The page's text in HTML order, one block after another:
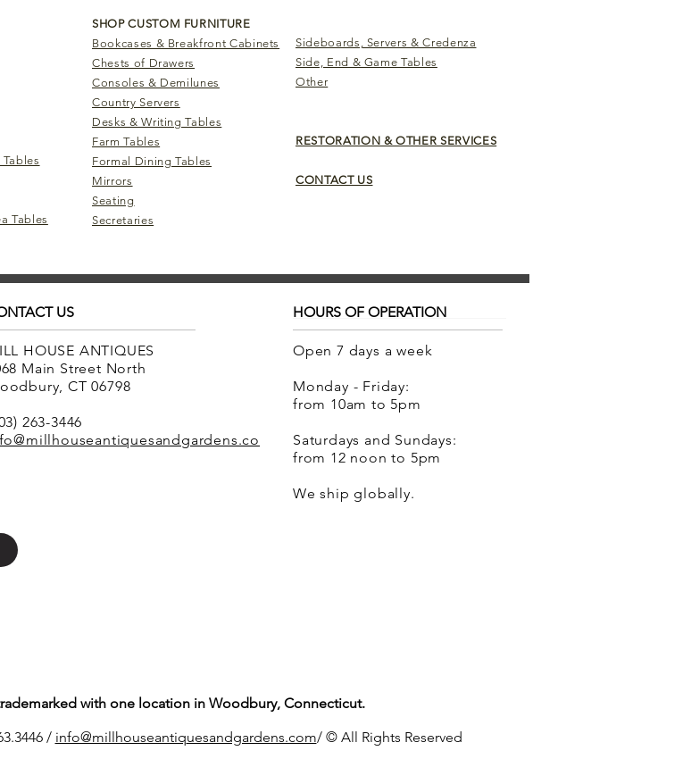
Tables
SHOP CUSTOM FURNITURE
Bookcases & Breakfront Cabinets
Chests of Drawers
Consoles & Demilunes
Country Servers
Desks & Writing Tables
Farm Tables
Formal Dining Tables
Mirrors
Seating
Secretaries
Sideboards, Servers & Credenza
Side, End & Game Tables
Other
RESTORATION & OTHER SERVICES
CONTACT US
US
HOUSE ANTIQUES
Main Street North
CT 06798
263-3446
HOURS OF OPERATION
Open 7 days a week
Monday - Friday:
from 10am to 5pm
Saturdays and Sundays:
from 12 noon to 5pm
We ship globally.
with one location in Woodbury, Connecticut.
/ info@millhouseantiquesandgardens.com/ © All Rights Reserved